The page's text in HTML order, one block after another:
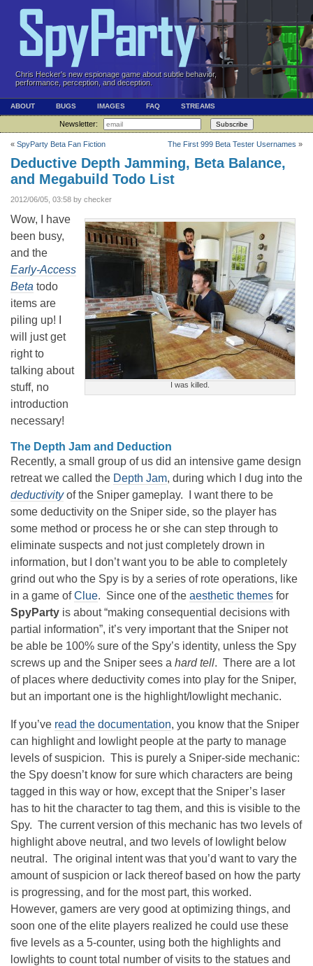
Chris Hecker's new espionage game about subtle behavior,
performance, perception, and deception.
ABOUT BUGS IMAGES FAQ STREAMS
Newsletter: Subscribe
« SpyParty Beta Fan Fiction The First 999 Beta Tester Usernames »
Deductive Depth Jamming, Beta Balance,
and Megabuild Todo List
2012/06/05, 03:58 by checker
I was killed.
Wow, I have
been busy,
and the
Early-Access
Beta todo
items are
piling up! I
will just get
right to
talking about
stuff, no
introduction
necessary!
The Depth Jam and Deduction
Recently, a small group of us did an intensive game design
retreat we called the Depth Jam, during which I dug into the
deductivityof the Sniper gameplay. I want there to be
some deductivity on the Sniper side, so the player has
some method or process he or she can step through to
eliminate suspects and not just completely drown in
information, but I don’t want you to be able to completely
grind out who the Spy is by a series of rote operations, like
in a game ofClue. Since one of the aesthetic themes for
SpyParty is about “making consequential decisions with
partial information”, it’s very important that the Sniper not
be able be 100% sure of the Spy’s identity, unless the Spy
screws up and the Sniper sees a hard tell. There are a lot
of places where deductivity comes into play for the Sniper,
but an important one is the highlight/lowlight mechanic.
If you’ve read the documentation, you know that the Sniper
can highlight and lowlight people at the party to manage
levels of suspicion. This is purely a Sniper-side mechanic:
the Spy doesn’t know for sure which characters are being
tagged in this way or how, except that the Sniper’s laser
has to hit the character to tag them, and this is visible to the
Spy. The current version of this mechanic has two levels of
highlight above neutral, and two levels of lowlight below
neutral. The original intent was that you’d want to vary the
amount of suspicion or lack thereof based on how the party
is progressing, and for the most part, this worked.
However, gamers are very good at optimizing things, and
soon one of the elite players realized he could use these
five levels as a 5-counter, using both the highlights and
lowlights to count total number of visits to the statues and